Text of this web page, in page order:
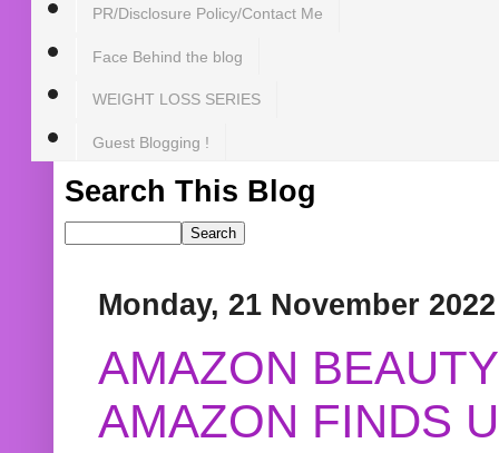
PR/Disclosure Policy/Contact Me
Face Behind the blog
WEIGHT LOSS SERIES
Guest Blogging !
Search This Blog
Monday, 21 November 2022
AMAZON
AMAZON FINDS